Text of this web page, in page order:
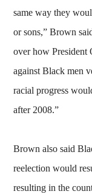
same way they
or sons,” Brown
over how President
against Black men
racial progress
after 2008.”
Brown also said
reelection would
resulting in the